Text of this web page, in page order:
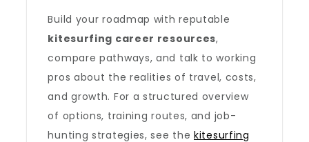
Build your roadmap with reputable
kitesurfing career resources,
compare pathways, and talk to working
pros about the realities of travel, costs,
and growth. For a structured overview
of options, training routes, and job-
hunting strategies, see thekitesurfing